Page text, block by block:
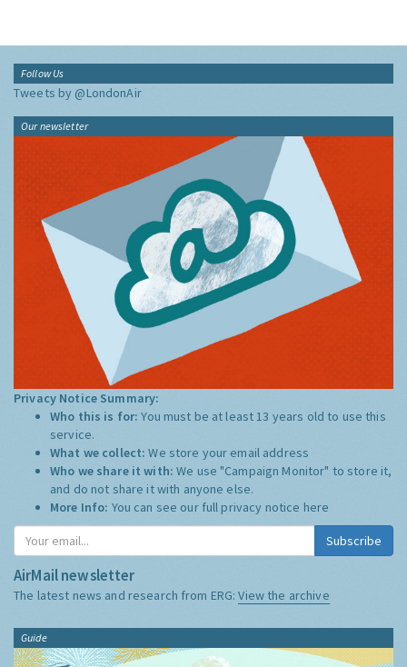
Follow Us
Tweets by @LondonAir
Our newsletter
Privacy Notice Summary:
Who this is for:You must be at least 13 years old to use this
service.
What we collect:We store your email address
Who we share it with:We use "Campaign Monitor" to store it,
and do not share it with anyone else.
More Info: You can see our full privacy notice here
Subscribe
AirMail newsletter
The latest news and research from ERG:View the archive
Guide